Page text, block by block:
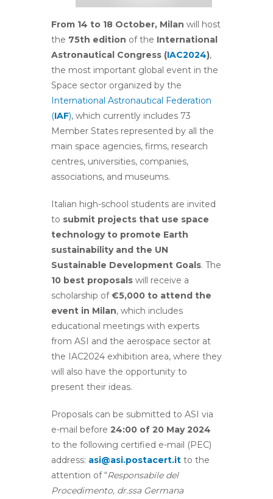
From 14 to 18 October, Milan will host
the 75th edition of the International
Astronautical Congress (IAC2024),
the most important global event in the
Space sector organized by the
International Astronautical Federation
(IAF), which currently includes 73
Member States represented by all the
main space agencies, firms, research
centres, universities, companies,
associations, and museums.
Italian high-school students are invited
to submit projects that use space
technology to promote Earth
sustainability and the UN
Sustainable Development Goals. The
10 best proposals will receive a
scholarship of€5,000 to attend the
event in Milan, which includes
educational meetings with experts
from ASI and the aerospace sector at
the IAC2024 exhibition area, where they
will also have the opportunity to
present their ideas.
Proposals can be submitted to ASI via
e-mail before 24:00 of 20 May 2024
to the following certified e-mail (PEC)
address: asi@asi.postacert.it to the
attention of “Responsabile del
Procedimento, dr.ssa Germana